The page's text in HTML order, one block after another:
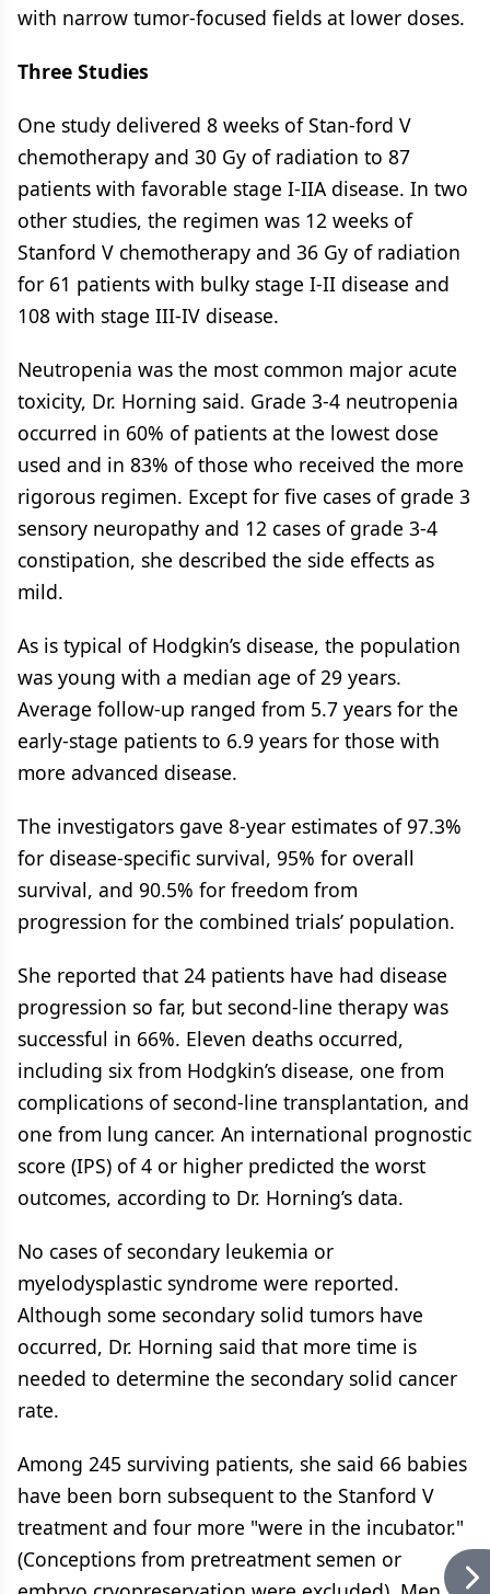
with narrow tumor-focused fields at lower doses.
Three Studies
One study delivered 8 weeks of Stan-ford V
chemotherapy and 30 Gy of radiation to 87
patients with favorable stage I-IIA disease. In two
other studies, the regimen was 12 weeks of
Stanford V chemotherapy and 36 Gy of radiation
for 61 patients with bulky stage I-II disease and
108 with stage III-IV disease.
Neutropenia was the most common major acute
toxicity, Dr. Horning said. Grade 3-4 neutropenia
occurred in 60% of patients at the lowest dose
used and in 83% of those who received the more
rigorous regimen. Except for five cases of grade 3
sensory neuropathy and 12 cases of grade 3-4
constipation, she described the side effects as
mild.
As is typical of Hodgkin’s disease, the population
was young with a median age of 29 years.
Average follow-up ranged from 5.7 years for the
early-stage patients to 6.9 years for those with
more advanced disease.
The investigators gave 8-year estimates of 97.3%
for disease-specific survival, 95% for overall
survival, and 90.5% for freedom from
progression for the combined trials’ population.
She reported that 24 patients have had disease
progression so far, but second-line therapy was
successful in 66%. Eleven deaths occurred,
including six from Hodgkin’s disease, one from
complications of second-line transplantation, and
one from lung cancer. An international prognostic
score (IPS) of 4 or higher predicted the worst
outcomes, according to Dr. Horning’s data.
No cases of secondary leukemia or
myelodysplastic syndrome were reported.
Although some secondary solid tumors have
occurred, Dr. Horning said that more time is
needed to determine the secondary solid cancer
rate.
Among 245 surviving patients, she said 66 babies
have been born subsequent to the Stanford V
treatment and four more "were in the incubator."
(Conceptions from pretreatment semen or